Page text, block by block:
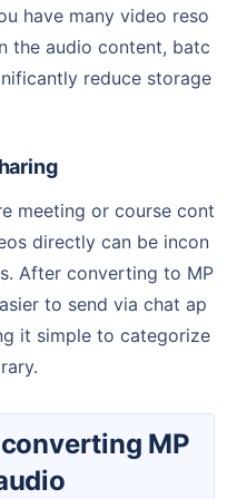
have many video reso
the audio content, batc
reduce storage
directly can be incon
After converting to MP
to send via chat ap
it simple to categorize